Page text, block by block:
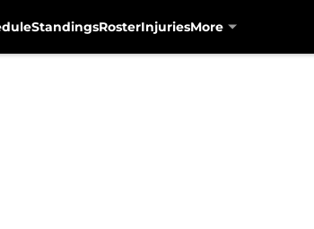
StandingsRosterInjuriesMore